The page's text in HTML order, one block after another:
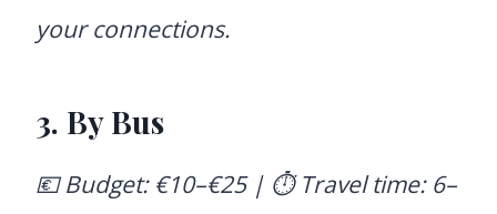
your connections.
3. By Bus
💶 Budget: €10–€25 | ⏱️ Travel time: 6–